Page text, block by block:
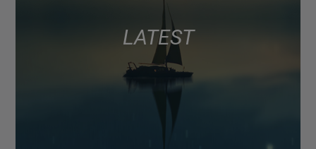
LATEST